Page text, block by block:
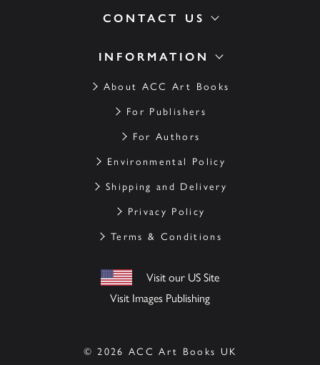
INFORMATION
About ACC Art Books
For Publishers
For Authors
Environmental Policy
Shipping and Delivery
Privacy Policy
Terms & Conditions
Visit our US Site
Visit Images Publishing
CONTACT US
© 2026 ACC Art Books UK